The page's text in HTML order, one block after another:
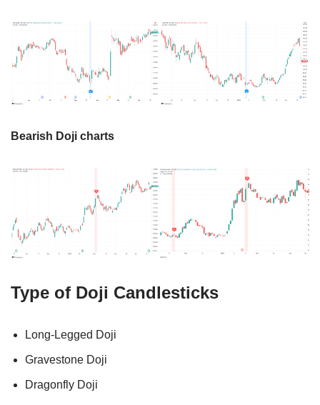
Bearish Doji charts
Type of Doji Candlesticks
Long-Legged Doji
Gravestone Doji
Dragonfly Doji